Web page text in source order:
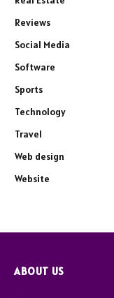
Reviews
Social Media
Software
Sports
Technology
Travel
Web design
Website
ABOUT US